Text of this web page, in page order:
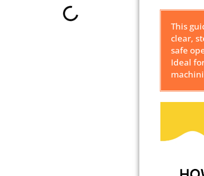
This
clear,
safe
Ideal